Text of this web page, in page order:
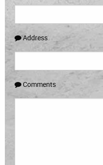
Address
Comments